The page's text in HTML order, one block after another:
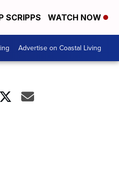
SCRIPPS WATCH NOW
Advertise on Coastal Living